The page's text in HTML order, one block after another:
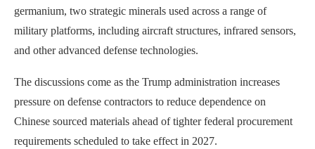
germanium, two strategic minerals used across a range of
military platforms, including aircraft structures, infrared sensors,
and other advanced defense technologies.
The discussions come as the Trump administration increases
pressure on defense contractors to reduce dependence on
Chinese sourced materials ahead of tighter federal procurement
requirements scheduled to take effect in 2027.